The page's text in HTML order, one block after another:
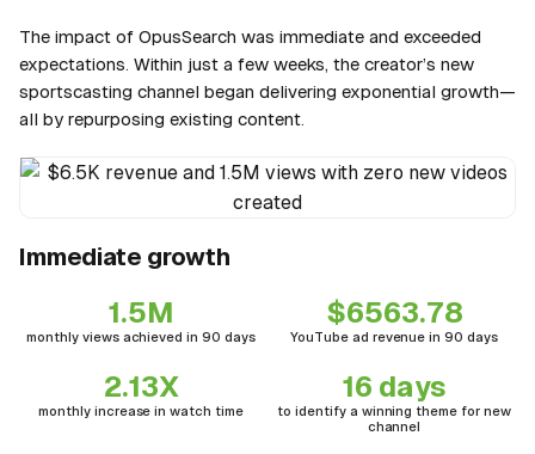
The impact of OpusSearch was immediate and exceeded
expectations. Within just a few weeks, the creator’s new
sportscasting channel began delivering exponential growth—
all by repurposing existing content.
Immediate growth
1.5M
monthly views achieved in 90 days
$6563.78
YouTube ad revenue in 90 days
2.13X
monthly increase in watch time
16 days
to identify a winning theme for new
channel